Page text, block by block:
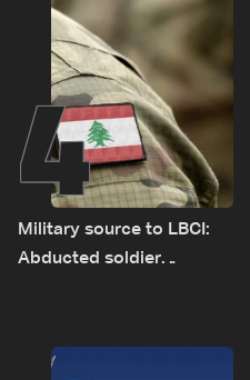
4
Military source to LBCI:
Abducted soldier